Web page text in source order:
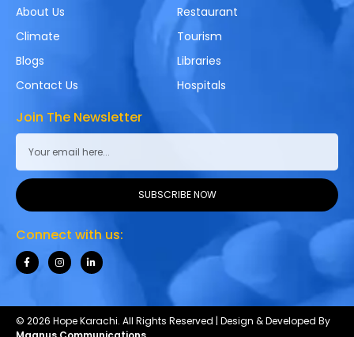
About Us
Climate
Blogs
Contact Us
Restaurant
Tourism
Libraries
Hospitals
Join The Newsletter
SUBSCRIBE NOW
Connect with us:
© 2026 Hope Karachi. All Rights Reserved | Design & Developed By